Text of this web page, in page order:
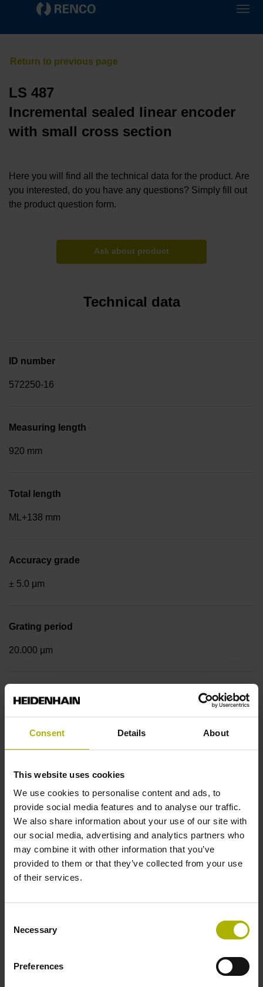
Consent Details About
This website uses cookies
We use cookies to personalise content and ads, to
provide social media features and to analyse our traffic.
We also share information about your use of our site with
our social media, advertising and analytics partners who
may combine it with other information that you’ve
provided to them or that they’ve collected from your use
of their services.
Selection
Necessary
Preferences
LS 487
Incremental sealed linear encoder
with small cross section
Here you will find all the technical data for the product. Are
you interested, do you have any questions? Simply fill out
the product question form.
Ask about product
Technical data
ID number
572250-16
Measuring length
920 mm
Total length
ML+138 mm
Accuracy grade
± 5.0 µm
Grating period
20.000 µm
End block + mounting spar
Reference mark position
35 mm distance from the beginning of the measuring length